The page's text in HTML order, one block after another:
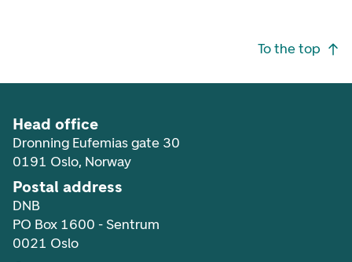
To the top
Head office
Dronning Eufemias gate 30
0191 Oslo, Norway
Postal address
DNB
PO Box 1600 - Sentrum
0021 Oslo